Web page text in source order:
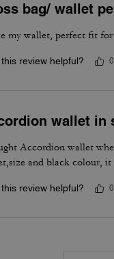
bag/ wallet
my wallet, perfect fit for
this review helpful? 0
wallet in
Accordion wallet
and black colour,
this review helpful? 0